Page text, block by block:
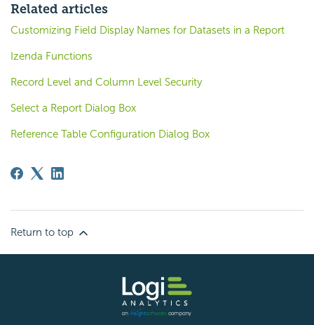
Related articles
Customizing Field Display Names for Datasets in a Report
Izenda Functions
Record Level and Column Level Security
Select a Report Dialog Box
Reference Table Configuration Dialog Box
Return to top